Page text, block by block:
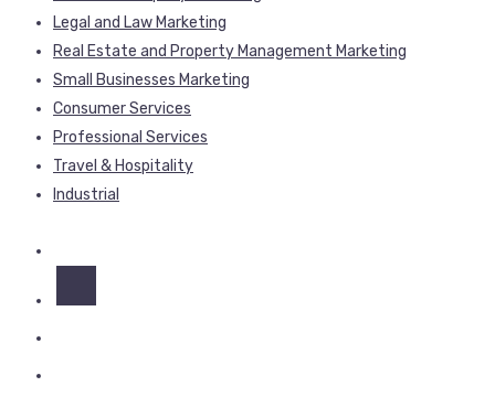
Small Businesses Marketing
Consumer Services
Professional Services
Travel & Hospitality
Industrial